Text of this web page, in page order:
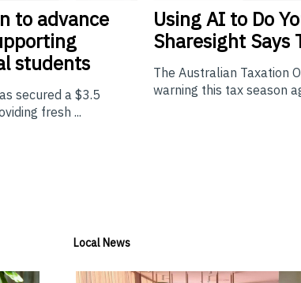
to advance
students
secured a $3.5
fresh ...
UsingAI to Do
Sharesight Says
The Australian Taxation
warning this tax season
Local News